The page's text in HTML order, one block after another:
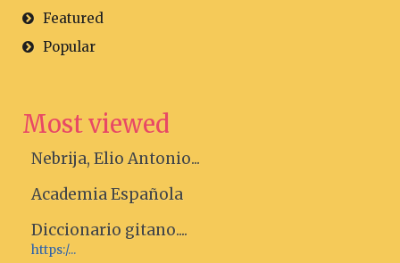
Featured
Popular
Most viewed
Nebrija, Elio Antonio...
Academia Española
Diccionario gitano....
https:/...